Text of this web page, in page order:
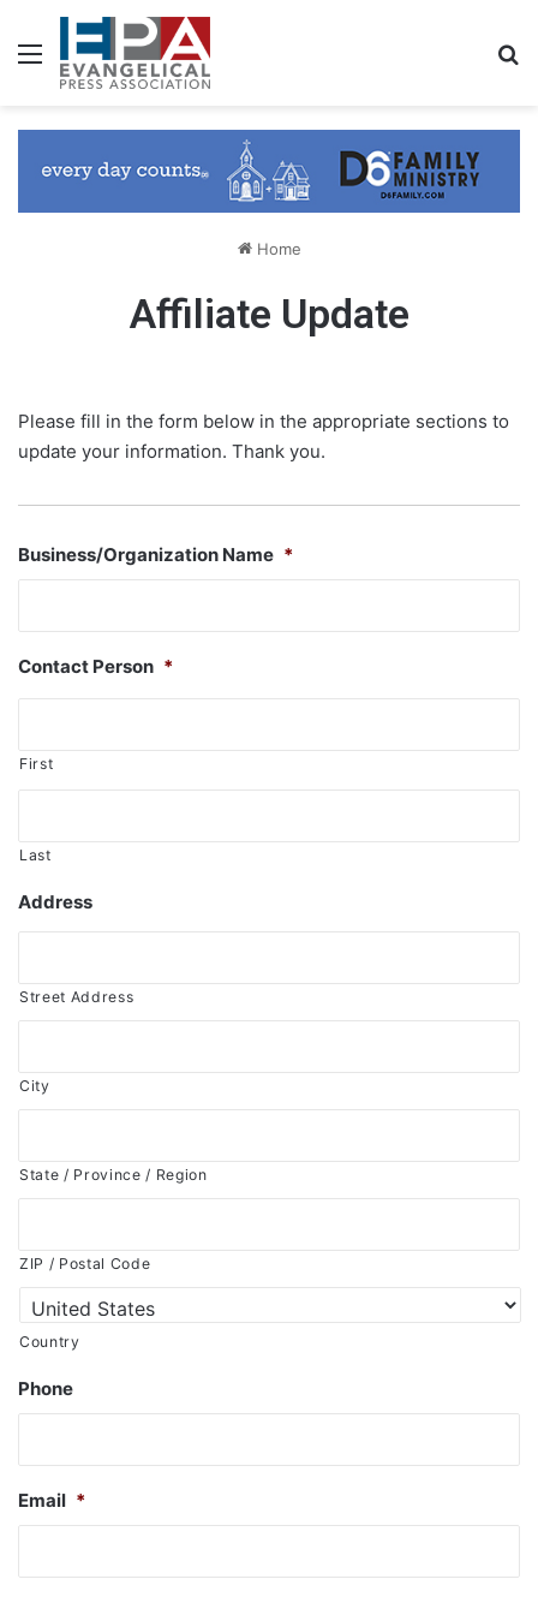
Menu
Home
Affiliate Update
Please fill in the form below in the appropriate sections to
update your information. Thank you.
Business/Organization Name *
Contact Person *
First
Last
Address
Street Address
City
State / Province / Region
ZIP / Postal Code
Country
Phone
Email *